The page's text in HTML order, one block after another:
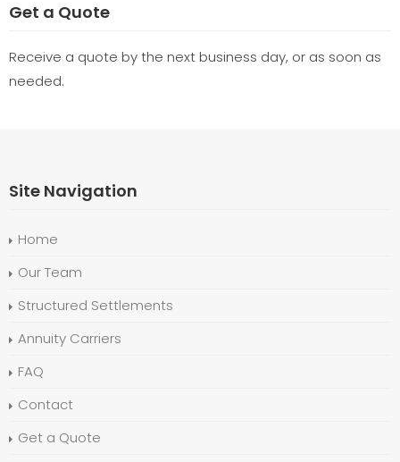
Get a Quote
Receive a quote by the next business day, or as soon as
needed.
Site Navigation
Home
Our Team
Structured Settlements
Annuity Carriers
FAQ
Contact
Get a Quote